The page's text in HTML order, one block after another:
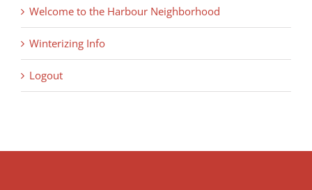
Welcome to the Harbour Neighborhood
Winterizing Info
Logout